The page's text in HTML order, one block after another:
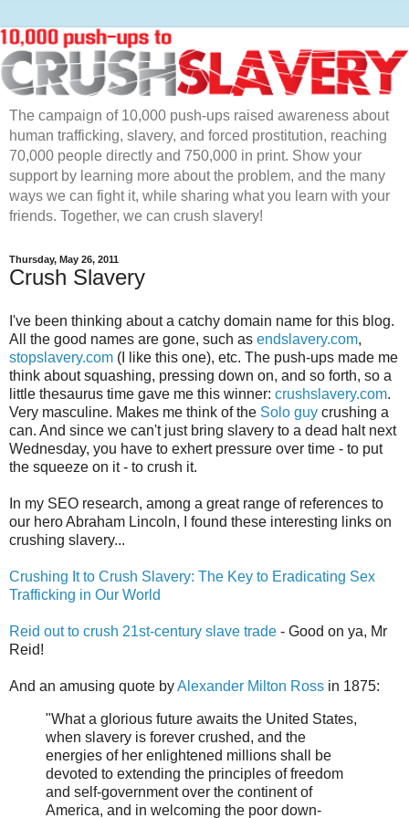
The campaign of 10,000 push-ups raised awareness about
human trafficking, slavery, and forced prostitution, reaching
70,000 people directly and 750,000 in print. Show your
support by learning more about the problem, and the many
ways we can fight it, while sharing what you learn with your
friends. Together, we can crush slavery!
Thursday, May 26, 2011
Crush Slavery
I've been thinking about a catchy domain name for this blog.
All the good names are gone, such as endslavery.com,
stopslavery.com (I like this one), etc. The push-ups made me
think about squashing, pressing down on, and so forth, so a
little thesaurus time gave me this winner: crushslavery.com.
Very masculine. Makes me think of the Solo guy crushing a
can. And since we can't just bring slavery to a dead halt next
Wednesday, you have to exhert pressure over time - to put
the squeeze on it - to crush it.
In my SEO research, among a great range of references to
our hero Abraham Lincoln, I found these interesting links on
crushing slavery...
Crushing It to Crush Slavery: The Key to Eradicating Sex
Trafficking in Our World
Reid out to crush 21st-century slave trade - Good on ya, Mr
Reid!
And an amusing quote byAlexander Milton Ross in 1875:
"What a glorious future awaits the United States,
when slavery is forever crushed, and the
energies of her enlightened millions shall be
devoted to extending the principles of freedom
and self-government over the continent of
America, and in welcoming the poor down-